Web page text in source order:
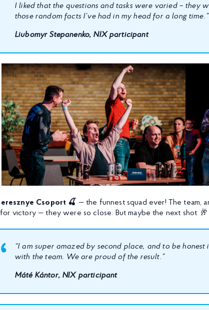
I liked that the questions and tasks were varied – they
those random facts I’ve had in my head for a long time.”
Liubomyr Stepanenko, NIX participant
Csoport 🍒 — the funnest squad ever! The team,
victory — they were so close. But maybe the next shot 🥂
“I am super amazed by second place, and to be
with the team. We are proud of the result.”
Máté Kántor, NIX participant